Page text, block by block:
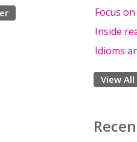
Focus
Inside
Idioms
View All